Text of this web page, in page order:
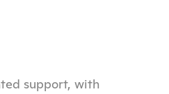
support, with